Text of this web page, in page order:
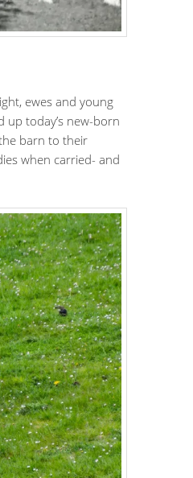
ewes and young
up today’s new-born
barn to their
when carried- and